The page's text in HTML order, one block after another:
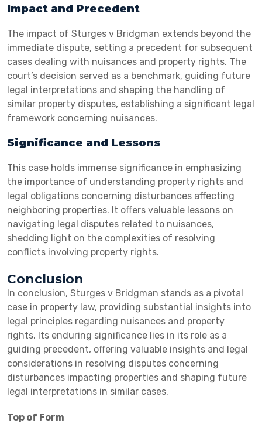
Impact and Precedent
The impact of Sturges v Bridgman extends beyond the
immediate dispute, setting a precedent for subsequent
cases dealing with nuisances and property rights. The
court’s decision served as a benchmark, guiding future
legal interpretations and shaping the handling of
similar property disputes, establishing a significant legal
framework concerning nuisances.
Significance and Lessons
This case holds immense significance in emphasizing
the importance of understanding property rights and
legal obligations concerning disturbances affecting
neighboring properties. It offers valuable lessons on
navigating legal disputes related to nuisances,
shedding light on the complexities of resolving
conflicts involving property rights.
Conclusion
In conclusion, Sturges v Bridgman stands as a pivotal
case in property law, providing substantial insights into
legal principles regarding nuisances and property
rights. Its enduring significance lies in its role as a
guiding precedent, offering valuable insights and legal
considerations in resolving disputes concerning
disturbances impacting properties and shaping future
legal interpretations in similar cases.
Top of Form